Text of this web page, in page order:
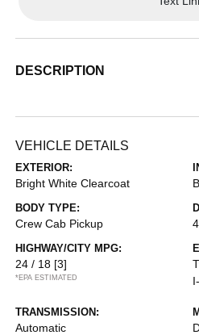
DESCRIPTION
VEHICLE DETAILS
EXTERIOR:
Bright White Clearcoat
BODY TYPE:
Crew Cab Pickup
HIGHWAY/CITY MPG:
24 / 18 [3]
*EPA ESTIMATED
TRANSMISSION:
Automatic